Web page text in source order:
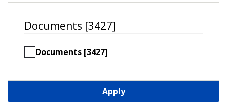
Documents [3427]
Documents [3427]
Apply